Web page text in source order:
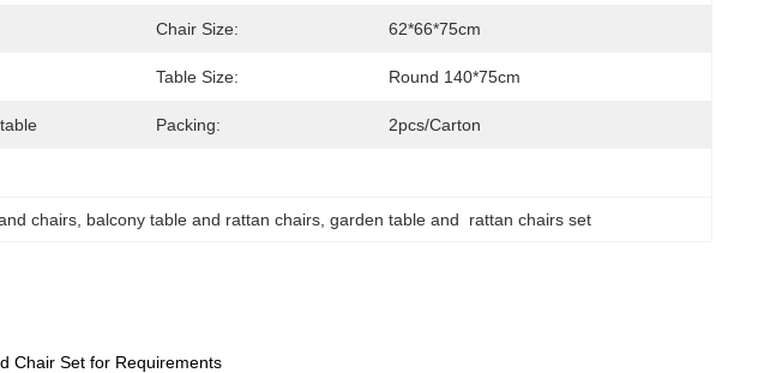
Chair Size: 62*66*75cm
Table Size: Round 140*75cm
Packing: 2pcs/carton
chairs balcony table and rattan chairs , garden table and  rattan chairs set
Chair Set for Requirements